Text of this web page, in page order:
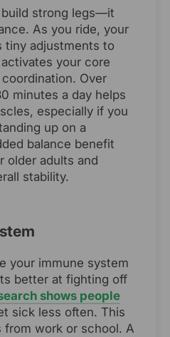
build strong legs—it
As you ride, your
tiny adjustments to
your core
Over
minutes a day helps
especially if you
up on a
balance benefit
older adults and
stability.
your immune system
better at fighting off
shows people
sick less often. This
from work or school. A